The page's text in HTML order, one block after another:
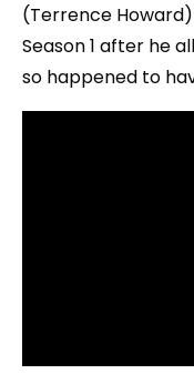
(Terrence
Season 1 after he
so happened to